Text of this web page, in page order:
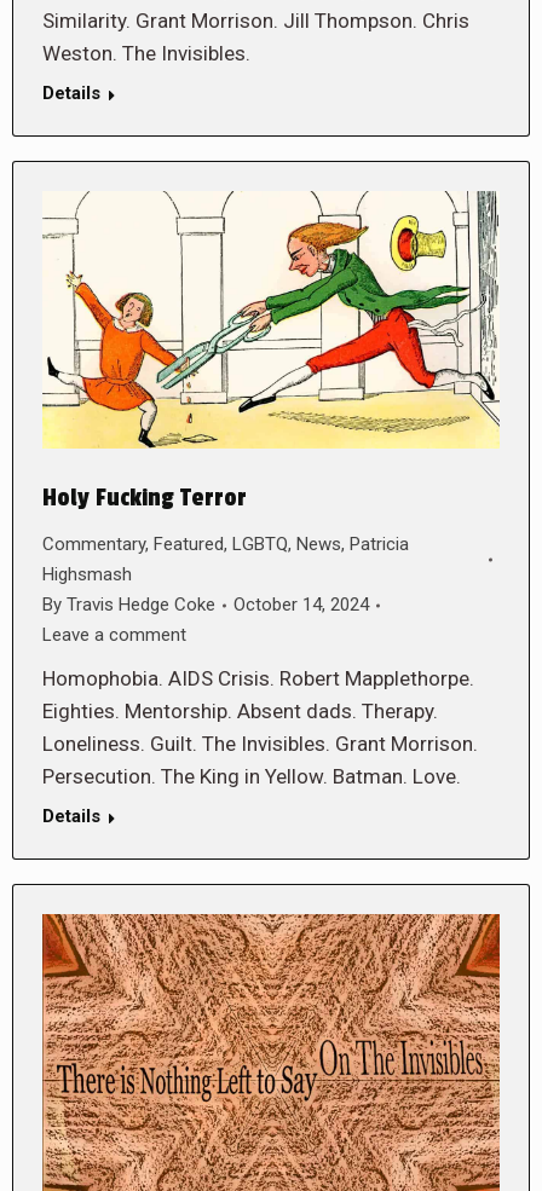
Similarity. Grant Morrison. Jill Thompson. Chris
Weston. The Invisibles.
Details
Holy Fucking Terror
Commentary, Featured, LGBTQ, News, Patricia
Highsmash
By Travis Hedge Coke
October 14, 2024
Leave a comment
Homophobia. AIDS Crisis. Robert Mapplethorpe.
Eighties. Mentorship. Absent dads. Therapy.
Loneliness. Guilt. The Invisibles. Grant Morrison.
Persecution. The King in Yellow. Batman. Love.
Details